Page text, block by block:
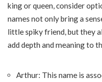
king or queen, consider
names not only bring a
little spiky friend, but they
add depth and meaning to
Arthur: This name is